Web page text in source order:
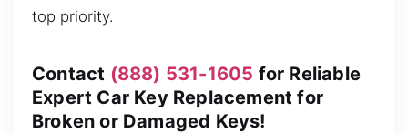
top priority.
Contact (888) 531-1605 for Reliable
Expert Car Key Replacement for
Broken or Damaged Keys!